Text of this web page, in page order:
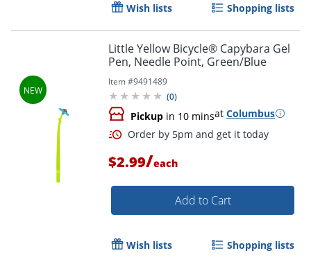
Order by 5pm and get it
Wish lists Shopping lists
Little Yellow Bicycle® Capybara Gel
Pen, Needle Point, Green/Blue
Item #9491489
(0)
Pickup in 10 minsat Columbus
$2.99/each
Add to Cart
Wish lists Shopping lists